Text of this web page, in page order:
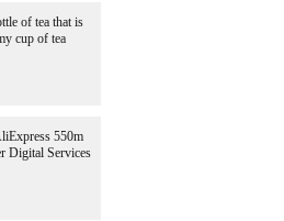
of tea that is
cup of tea
550m
Digital Services